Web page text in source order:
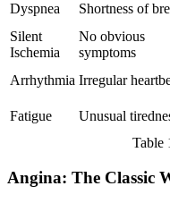
Dyspnea Shortness of
Silent
Ischemia
No obvious
symptoms
Arrhythmia Irregular
Fatigue Unusual
Table
Angina: The Classic